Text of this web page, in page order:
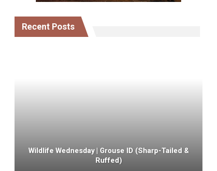
Recent Posts
Wildlife Wednesday | Grouse ID (sharp-Tailed &
Ruffed)